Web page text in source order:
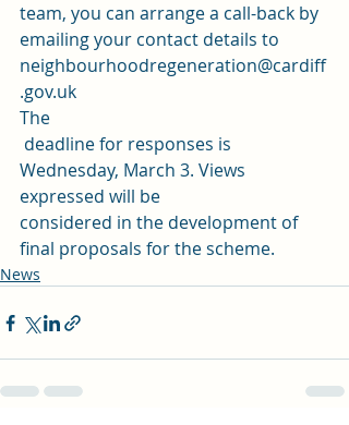
team, you can arrange a call-back by
emailing your contact details to
neighbourhoodregeneration@cardiff
.gov.uk
The
Wednesday, March 3. Views
expressed will be
considered in the development of
final proposals for the scheme.
News